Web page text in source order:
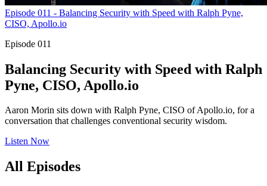
Episode 011 - Balancing Security with Speed with Ralph Pyne,
CISO, Apollo.io
Episode 011
Balancing Security with Speed with Ralph
Pyne, CISO, Apollo.io
Aaron Morin sits down with Ralph Pyne, CISO of Apollo.io, for a
conversation that challenges conventional security wisdom.
Listen Now
All Episodes